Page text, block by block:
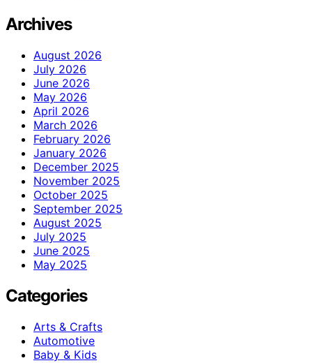
Archives
August 2026
July 2026
June 2026
May 2026
April 2026
March 2026
February 2026
January 2026
December 2025
November 2025
October 2025
September 2025
August 2025
July 2025
June 2025
May 2025
Categories
Arts & Crafts
Automotive
Baby & Kids